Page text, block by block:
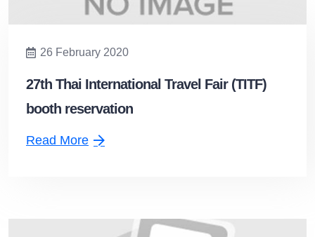
26 February 2020
27th Thai International Travel Fair (TITF)
booth reservation
Read More